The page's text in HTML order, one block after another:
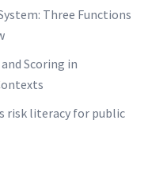
Three Functions
Scoring in
risk literacy for public